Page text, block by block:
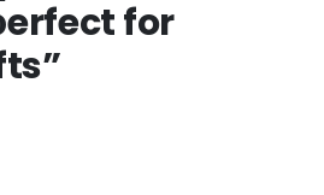
for